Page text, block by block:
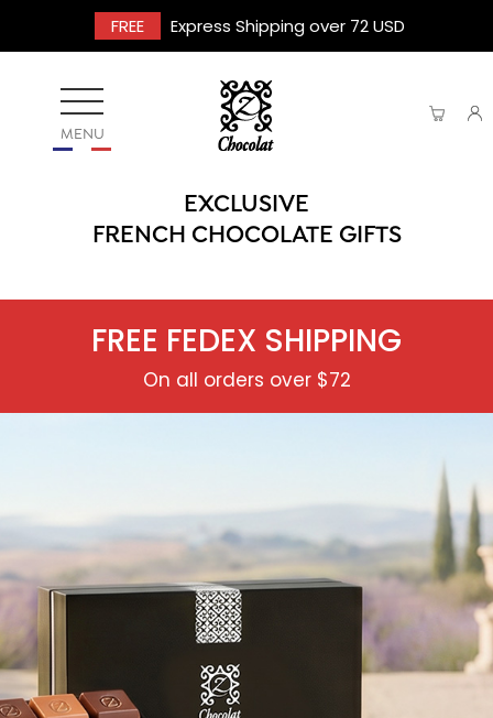
FREE Express Shipping over 72 USD
MENU
EXCLUSIVE
FRENCH CHOCOLATE GIFTS
FREE FEDEX SHIPPING
On all orders over $72